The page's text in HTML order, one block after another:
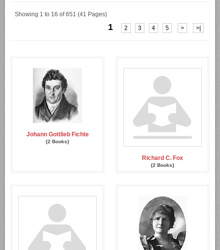
Showing 1 to 16 of 651 (41 Pages)
1 2 3 4 5 > >|
Johann Gottlieb Fichte
{2 Books}
Richard C. Fox
{2 Books}